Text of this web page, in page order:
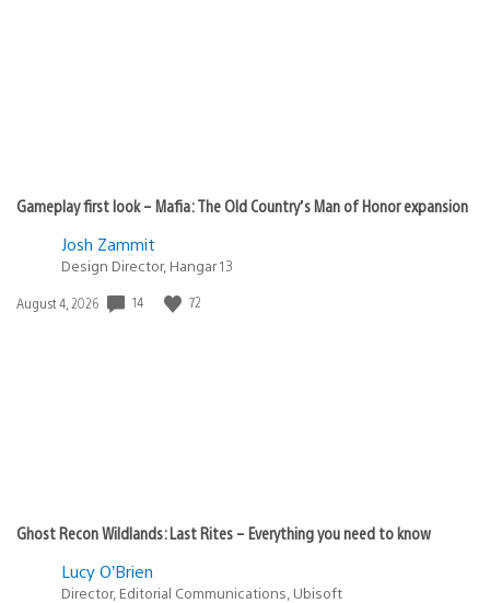
Gameplay first look – Mafia: The Old Country’s Man of Honor expansion
Josh Zammit
Design Director, Hangar 13
Date
August 4, 2026 14 72
Ghost Recon Wildlands: Last Rites – Everything you need to know
Lucy O’Brien
Director, Editorial Communications, Ubisoft